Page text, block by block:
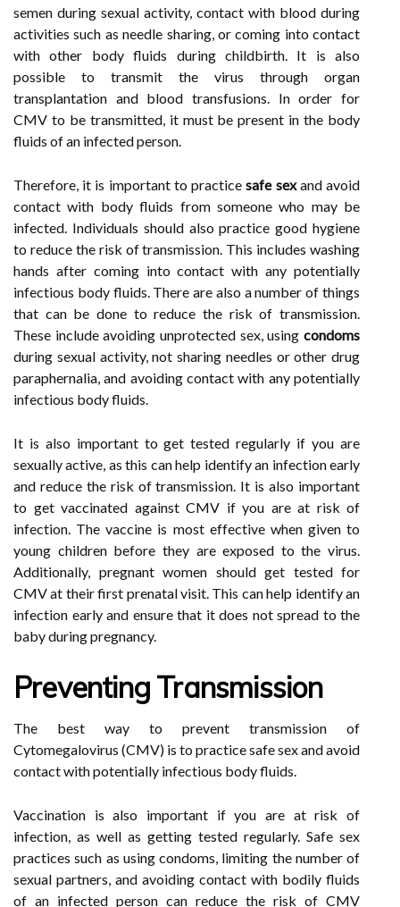
semen during sexual activity, contact with blood during
activities such as needle sharing, or coming into contact
with other body fluids during childbirth. It is also
possible to transmit the virus through organ
transplantation and blood transfusions. In order for
CMV to be transmitted, it must be present in the body
fluids of an infected person.
Therefore, it is important to practicesafe sexand avoid
contact with body fluids from someone who may be
infected. Individuals should also practice good hygiene
to reduce the risk of transmission. This includes washing
hands after coming into contact with any potentially
infectious body fluids. There are also a number of things
that can be done to reduce the risk of transmission.
These include avoiding unprotected sex, using condoms
during sexual activity, not sharing needles or other drug
paraphernalia, and avoiding contact with any potentially
infectious body fluids.
It is also important to get tested regularly if you are
sexually active, as this can help identify an infection early
and reduce the risk of transmission. It is also important
to get vaccinated against CMV if you are at risk of
infection. The vaccine is most effective when given to
young children before they are exposed to the virus.
Additionally, pregnant women should get tested for
CMV at their first prenatal visit. This can help identify an
infection early and ensure that it does not spread to the
baby during pregnancy.
Preventing Transmission
The best way to prevent transmission of
Cytomegalovirus (CMV) is to practice safe sex and avoid
contact with potentially infectious body fluids.
Vaccination is also important if you are at risk of
infection, as well as getting tested regularly. Safe sex
practices such as using condoms, limiting the number of
sexual partners, and avoiding contact with bodily fluids
of an infected person can reduce the risk of CMV